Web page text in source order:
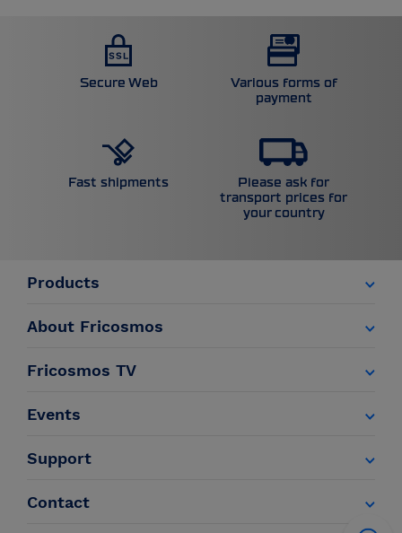
Secure Web
Various forms of
payment
Fast shipments
Please ask for
transport prices for
your country
Products
About Fricosmos
Fricosmos TV
Events
Support
Contact